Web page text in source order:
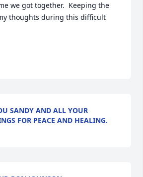
we got together.  Keeping the
thoughts during this difficult
SANDY AND ALL YOUR
FOR PEACE AND HEALING.